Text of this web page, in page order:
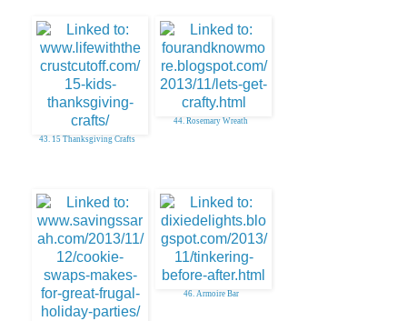
43. 15 Thanksgiving Crafts
44. Rosemary Wreath
46. Armoire Bar